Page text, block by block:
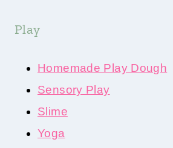
Play
Homemade Play Dough
Sensory Play
Slime
Yoga